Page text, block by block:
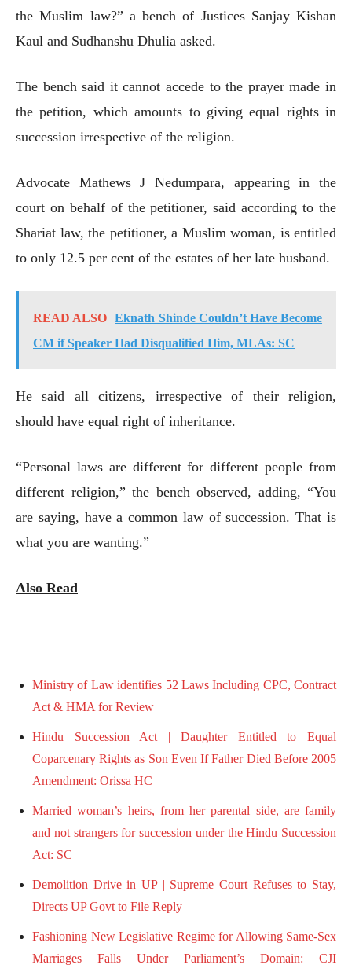
the Muslim law?” a bench of Justices Sanjay Kishan
Kaul and Sudhanshu Dhulia asked.
The bench said it cannot accede to the prayer made in
the petition, which amounts to giving equal rights in
succession irrespective of the religion.
Advocate Mathews J Nedumpara, appearing in the
court on behalf of the petitioner, said according to the
Shariat law, the petitioner, a Muslim woman, is entitled
to only 12.5 per cent of the estates of her late husband.
READ ALSO
Eknath Shinde Couldn’t Have Become
CM if Speaker Had Disqualified Him, MLAs: SC
He said all citizens, irrespective of their religion,
should have equal right of inheritance.
“Personal laws are different for different people from
different religion,” the bench observed, adding, “You
are saying, have a common law of succession. That is
what you are wanting.”
Also Read
Ministry of Law identifies 52 Laws Including CPC, Contract
Act & HMA for Review
Hindu Succession Act | Daughter Entitled to Equal
Coparcenary Rights as Son Even If Father Died Before 2005
Amendment: Orissa HC
Married woman’s heirs, from her parental side, are family
and not strangers for succession under the Hindu Succession
Act: SC
Demolition Drive in UP | Supreme Court Refuses to Stay,
Directs UP Govt to File Reply
Fashioning New Legislative Regime for Allowing Same-Sex
Marriages Falls Under Parliament’s Domain: CJI